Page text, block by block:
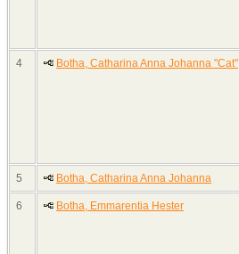
4 Botha, Catharina Anna Johanna "Cat"
5 Botha, Catharina Anna Johanna
6 Botha, Emmarentia Hester